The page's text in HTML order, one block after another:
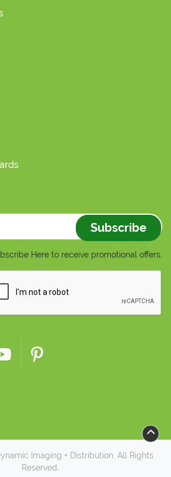
Subscribe
Here to receive promotional offers.
Imaging + Distribution. All Rights
Reserved.